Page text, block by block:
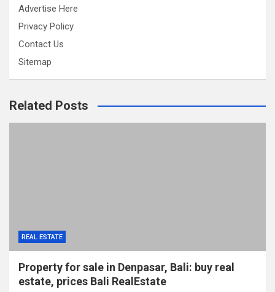
Advertise Here
Privacy Policy
Contact Us
Sitemap
Related Posts
REAL ESTATE
Property for sale in Denpasar, Bali: buy real
estate, prices Bali RealEstate